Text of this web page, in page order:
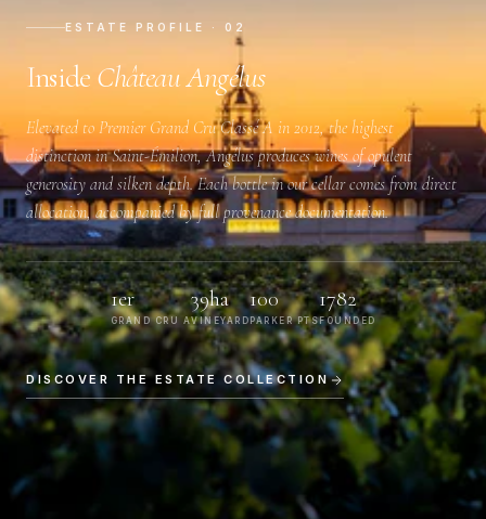
ESTATE PROFILE · 02
Inside Château Angélus
Elevated to Premier Grand Cru Classé A in 2012, the highest
distinction in Saint-Émilion, Angélus produces wines of opulent
generosity and silken depth. Each bottle in our cellar comes from direct
allocation, accompanied by full provenance documentation.
1er
GRAND CRU A
39ha
VINEYARD
100
PARKER PTS
1782
FOUNDED
DISCOVER THE ESTATE COLLECTION